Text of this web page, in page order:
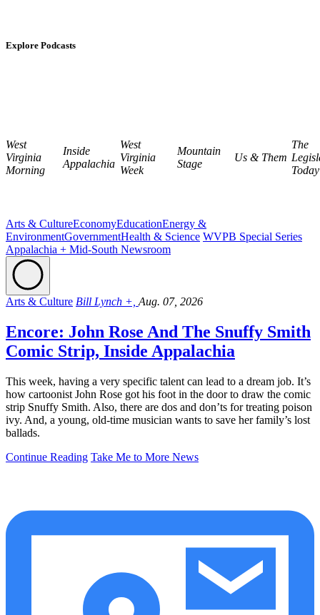
Explore Podcasts
West
Virginia
Morning
Inside
Appalachia
West
Virginia
Week
Mountain
Stage
Us & Them
The
Today
Arts & CultureEconomyEducationEnergy &
EnvironmentGovernmentHealth & Science WVPB Special Series
Appalachia + Mid-South Newsroom
Arts & Culture Bill Lynch +, Aug. 07, 2026
Encore: John Rose And The Snuffy Smith
Comic Strip, Inside Appalachia
This week, having a very specific talent can lead to a dream job. It’s
how cartoonist John Rose got his foot in the door to draw the comic
strip Snuffy Smith. Also, there are dos and don’ts for treating poison
ivy. And, a young, old-time musician wants to save her family’s lost
ballads.
Continue Reading Take Me to More News